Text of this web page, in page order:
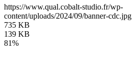
https://www.qual.cobalt-studio.fr/wp-
content/uploads/2024/09/banner-cdc.jpg
735 KB
139 KB
81%